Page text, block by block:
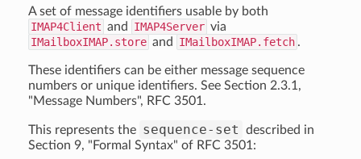
A set of message identifiers usable by both
IMAP4Client and IMAP4Server via
IMailboxIMAP.store and IMailboxIMAP.fetch .
These identifiers can be either message sequence
numbers or unique identifiers. See Section 2.3.1,
"Message Numbers", RFC 3501.
This represents the sequence-set
described in
Section 9, "Formal Syntax" of RFC 3501: